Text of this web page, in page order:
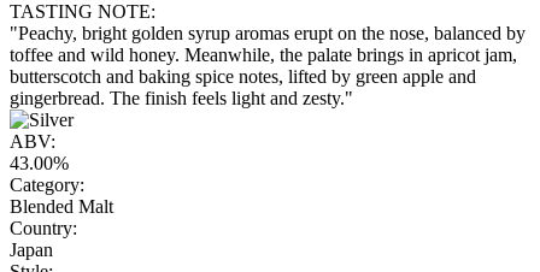
TASTING NOTE:
"Peachy, bright golden syrup aromas erupt on the nose, balanced by
toffee and wild honey. Meanwhile, the palate brings in apricot jam,
butterscotch and baking spice notes, lifted by green apple and
gingerbread. The finish feels light and zesty."
ABV:
43.00%
Category:
Blended Malt
Country:
Japan